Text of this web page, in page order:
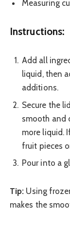
Measuring
Instructions:
Add all
liquid, then
additions.
Secure the
smooth and
more liquid.
fruit pieces
Pour into a
Tip: Using
makes the